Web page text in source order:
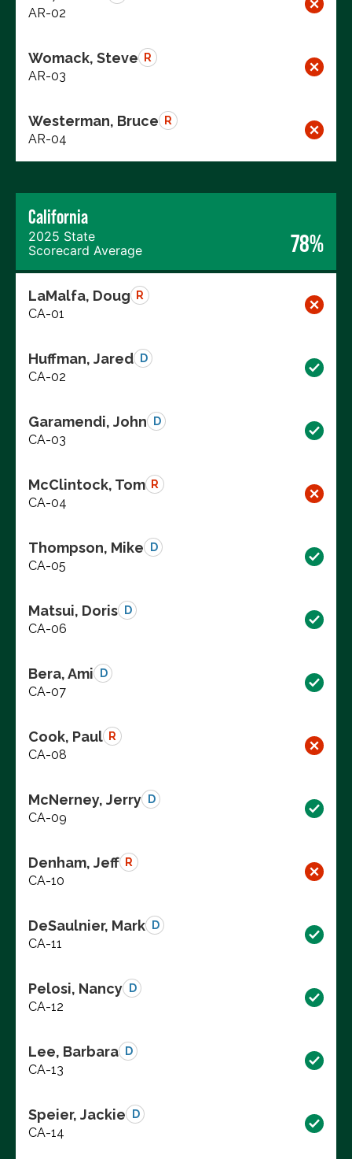
AR-02
Womack, Steve R
AR-03
Westerman, Bruce R
AR-04
California
2025 State
Scorecard Average
78%
LaMalfa, Doug R
CA-01
Huffman, Jared D
CA-02
Garamendi, John D
CA-03
McClintock, Tom R
CA-04
Thompson, Mike D
CA-05
Matsui, Doris D
CA-06
Bera, Ami D
CA-07
Cook, Paul R
CA-08
McNerney, Jerry D
CA-09
Denham, Jeff R
CA-10
DeSaulnier, Mark D
CA-11
Pelosi, Nancy D
CA-12
Lee, Barbara D
CA-13
Speier, Jackie D
CA-14